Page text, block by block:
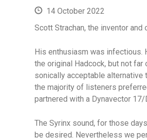
14 October 2022
Scott Strachan, the inventor
His enthusiasm was infectious.
the original Hadcock, but not
sonically acceptable alternative
the majority of listeners
partnered with a Dynavector 17/
The Syrinx sound, for those
be desired. Nevertheless we